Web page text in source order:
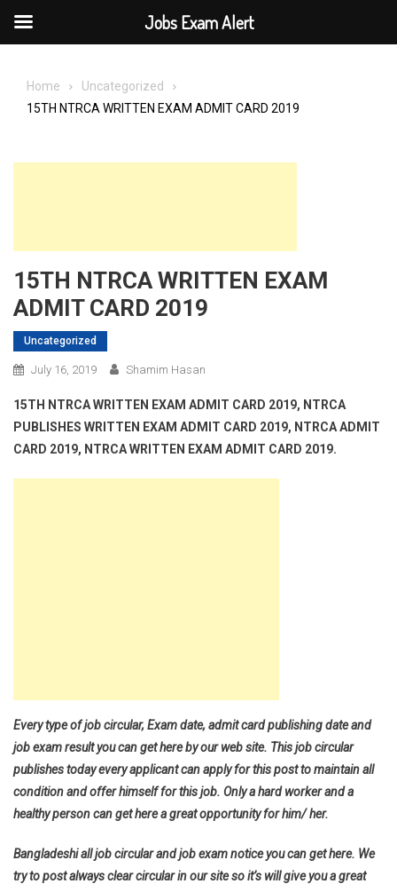
Home
Uncategorized
15TH NTRCA WRITTEN EXAM ADMIT CARD 2019
15TH NTRCA WRITTEN EXAM
ADMIT CARD 2019
Uncategorized
July 16, 2019 Shamim Hasan
15TH NTRCA WRITTEN EXAM ADMIT CARD 2019, NTRCA
PUBLISHES WRITTEN EXAM ADMIT CARD 2019, NTRCA ADMIT
CARD 2019, NTRCA WRITTEN EXAM ADMIT CARD 2019.
Every type of job circular, Exam date, admit card publishing date and
job exam result you can get here by our web site. This job circular
publishes today every applicant can apply for this post to maintain all
condition and offer himself for this job. Only a hard worker and a
healthy person can get here a great opportunity for him/ her.
Bangladeshi all job circular and job exam notice you can get here. We
try to post always clear circular in our site so it’s will give you a great
Jobs Exam Alert